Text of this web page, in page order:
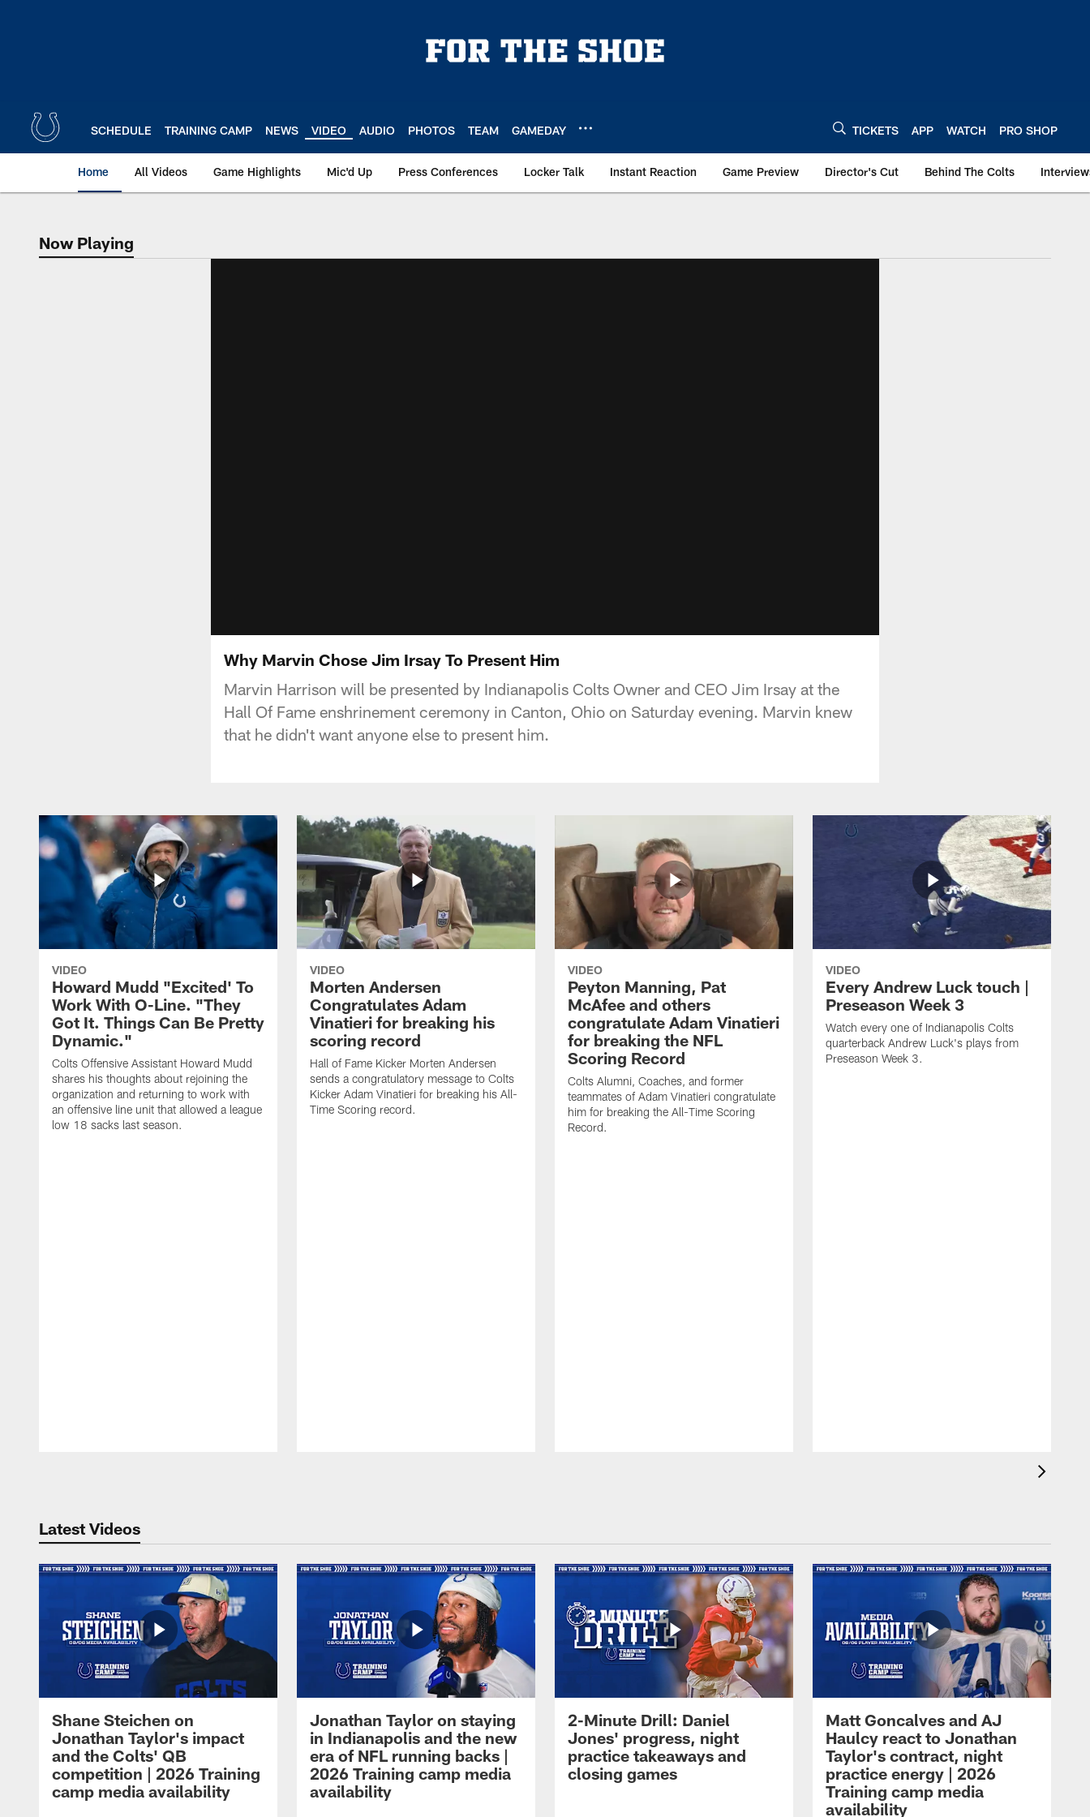
SCHEDULE TRAINING CAMP NEWS VIDEO AUDIO PHOTOS TEAM GAMEDAY TICKETS APP WATCH PRO SHOP
Home All Videos Game Highlights Mic'd Up Press Conferences Locker Talk Instant Reaction Game Preview Director's Cut Behind The Colts
Now Playing
Now Playing
Why Marvin Chose Jim Irsay To Present Him
Marvin Harrison will be presented by Indianapolis Colts Owner and CEO Jim Irsay at the
Hall Of Fame enshrinement ceremony in Canton, Ohio on Saturday evening. Marvin knew
that he didn't want anyone else to present him.
VIDEO
Howard Mudd "Excited' To
Work With O-Line. "They
Got It. Things Can Be Pretty
Dynamic."
Colts Offensive Assistant Howard Mudd
shares his thoughts about rejoining the
organization and returning to work with
an offensive line unit that allowed a league
low 18 sacks last season.
VIDEO
Morten Andersen
Congratulates Adam
Vinatieri for breaking his
scoring record
Hall of Fame Kicker Morten Andersen
sends a congratulatory message to Colts
Kicker Adam Vinatieri for breaking his All-
Time Scoring record.
VIDEO
Peyton Manning, Pat
McAfee and others
congratulate Adam Vinatieri
for breaking the NFL
Scoring Record
Colts Alumni, Coaches, and former
teammates of Adam Vinatieri congratulate
him for breaking the All-Time Scoring
Record.
VIDEO
Every Andrew Luck touch |
Preseason Week 3
Watch every one of Indianapolis Colts
quarterback Andrew Luck's plays from
Preseason Week 3.
Latest Videos
Shane Steichen on
Jonathan Taylor's impact
and the Colts' QB
competition | 2026 Training
camp media availability
Jonathan Taylor on staying
in Indianapolis and the new
era of NFL running backs |
2026 Training camp media
availability
2-Minute Drill: Daniel
Jones' progress, night
practice takeaways and
closing games
Matt Goncalves and AJ
Haulcy react to Jonathan
Taylor's contract, night
practice energy | 2026
Training camp media
availability